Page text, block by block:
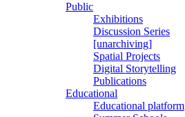
Public
Exhibitions
Discussion Series
[unarchiving]
Spatial Projects
Digital Storytelling
Publications
Educational
Educational platform